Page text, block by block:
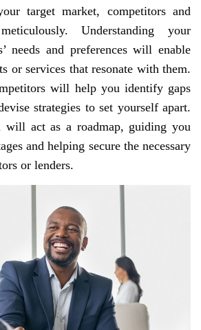
target market, competitors and
Understanding your
needs and preferences will enable
or services that resonate with them.
will help you identify gaps
strategies to set yourself apart.
will act as a roadmap, guiding you
and helping secure the necessary
or lenders.